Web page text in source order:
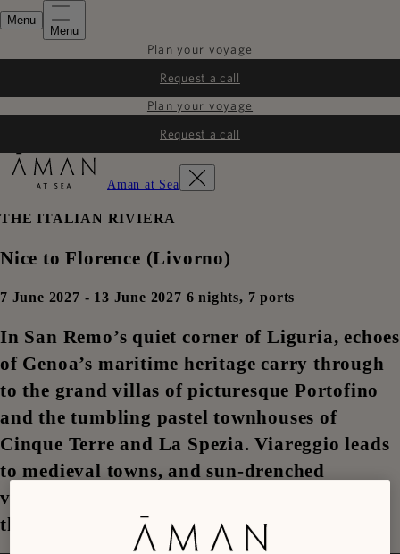
Menu
Menu
Plan your voyage
Request a call
Plan your voyage
Request a call
Aman at Sea
THE ITALIAN RIVIERA
Nice to Florence (Livorno)
7 June 2027 - 13 June 2027 6 nights, 7 ports
In San Remo’s quiet corner of Liguria, echoes
of Genoa’s maritime heritage carry through
to the grand villas of picturesque Portofino
and the tumbling pastel townhouses of
Cinque Terre and La Spezia. Viareggio leads
to medieval towns, and sun-drenched
vineyards in Tuscany and Livorno conclude
this journey.